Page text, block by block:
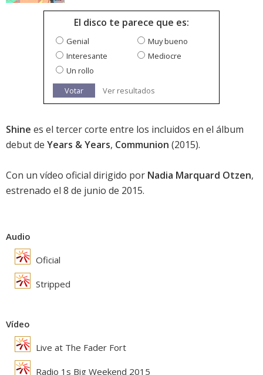
El disco te parece que es:
Genial
Muy bueno
Interesante
Mediocre
Un rollo
Votar
Ver resultados
Shine es el tercer corte entre los incluidos en el álbum
debut de Years & Years, Communion (2015).
Con un vídeo oficial dirigido por Nadia Marquard Otzen,
estrenado el 8 de junio de 2015.
Audio
Oficial
Stripped
Vídeo
Live at The Fader Fort
Radio 1s Big Weekend 2015